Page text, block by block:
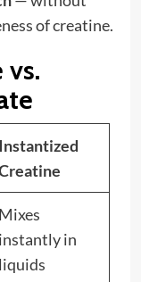
of creatine.
Instantized
Mixes
instantly in
liquids